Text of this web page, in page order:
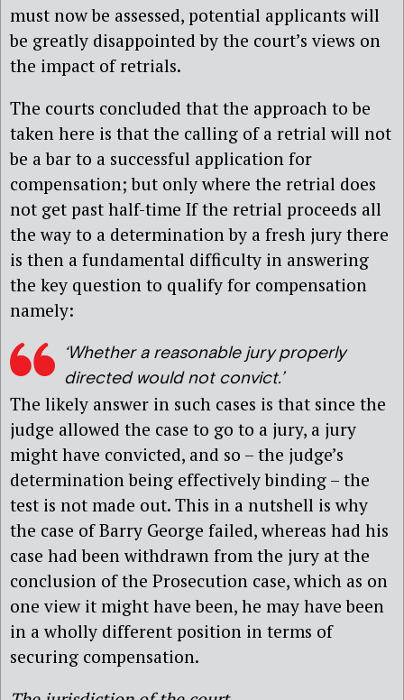
must now be assessed, potential applicants will
be greatly disappointed by the court’s views on
the impact of retrials.
The courts concluded that the approach to be
taken here is that the calling of a retrial will not
be a bar to a successful application for
compensation; but only where the retrial does
not get past half-time If the retrial proceeds all
the way to a determination by a fresh jury there
is then a fundamental difficulty in answering
the key question to qualify for compensation
namely:
‘Whether a reasonable jury properly
directed would not convict.’
The likely answer in such cases is that since the
judge allowed the case to go to a jury, a jury
might have convicted, and so – the judge’s
determination being effectively binding – the
test is not made out. This in a nutshell is why
the case of Barry George failed, whereas had his
case had been withdrawn from the jury at the
conclusion of the Prosecution case, which as on
one view it might have been, he may have been
in a wholly different position in terms of
securing compensation.